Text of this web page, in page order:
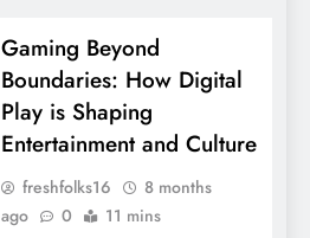
Gaming Beyond
Boundaries: How Digital
Play is Shaping
Entertainment and Culture
freshfolks16
8 months
ago
0 11 mins